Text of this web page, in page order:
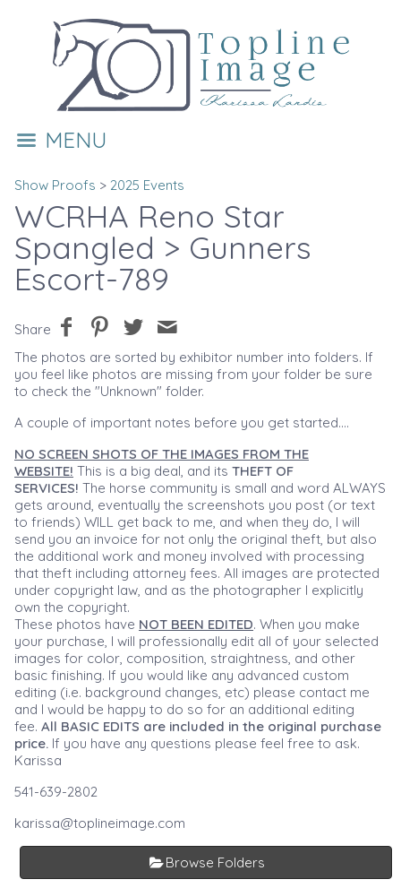
MENU
Show Proofs > 2025 Events
WCRHA Reno Star
Spangled > Gunners
Escort-789
Share
The photos are sorted by exhibitor number into folders. If
you feel like photos are missing from your folder be sure
to check the "Unknown" folder.
A couple of important notes before you get started....
NO SCREEN SHOTS OF THE IMAGES FROM THE
WEBSITE! This is a big deal, and its THEFT OF
SERVICES! The horse community is small and word ALWAYS
gets around, eventually the screenshots you post (or text
to friends) WILL get back to me, and when they do, I will
send you an invoice for not only the original theft, but also
the additional work and money involved with processing
that theft including attorney fees. All images are protected
under copyright law, and as the photographer I explicitly
own the copyright.
These photos have NOT BEEN EDITED. When you make
your purchase, I will professionally edit all of your selected
images for color, composition, straightness, and other
basic finishing. If you would like any advanced custom
editing (i.e. background changes, etc) please contact me
and I would be happy to do so for an additional editing
fee. All BASIC EDITS are included in the original purchase
price. If you have any questions please feel free to ask.
Karissa
541-639-2802
karissa@toplineimage.com
Browse Folders